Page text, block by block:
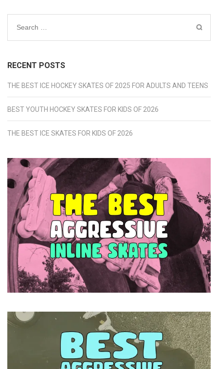
Search
RECENT POSTS
THE BEST ICE HOCKEY SKATES OF 2025 FOR ADULTS AND TEENS
BEST YOUTH HOCKEY SKATES FOR KIDS OF 2026
THE BEST ICE SKATES FOR KIDS OF 2026